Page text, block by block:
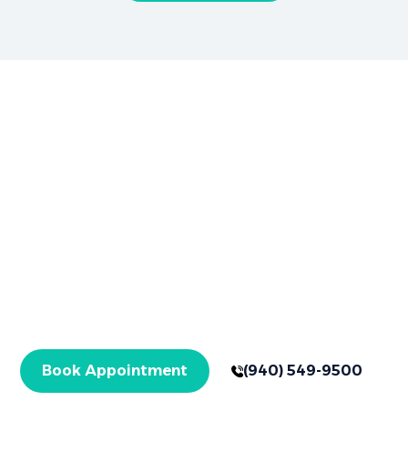
Book Appointment (940) 549-9500